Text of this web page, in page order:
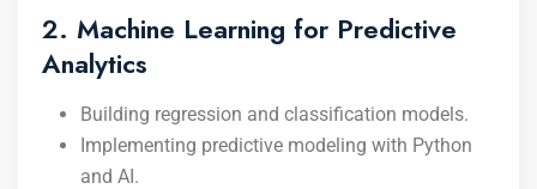
2. Machine Learning for Predictive
Analytics
Building regression and classification models.
Implementing predictive modeling with Python
and AI.